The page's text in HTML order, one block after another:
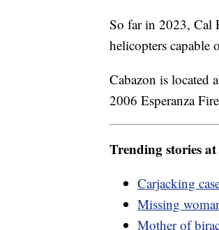
So far in 2023, Cal
helicopters capable
Cabazon is located
2006 Esperanza
Trending stories at
Carjacking
Missing
Mother of